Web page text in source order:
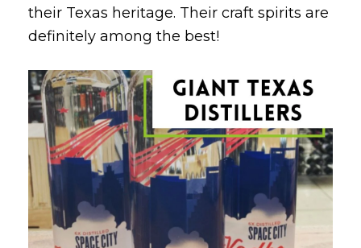
their Texas heritage. Their craft spirits are
definitely among the best!